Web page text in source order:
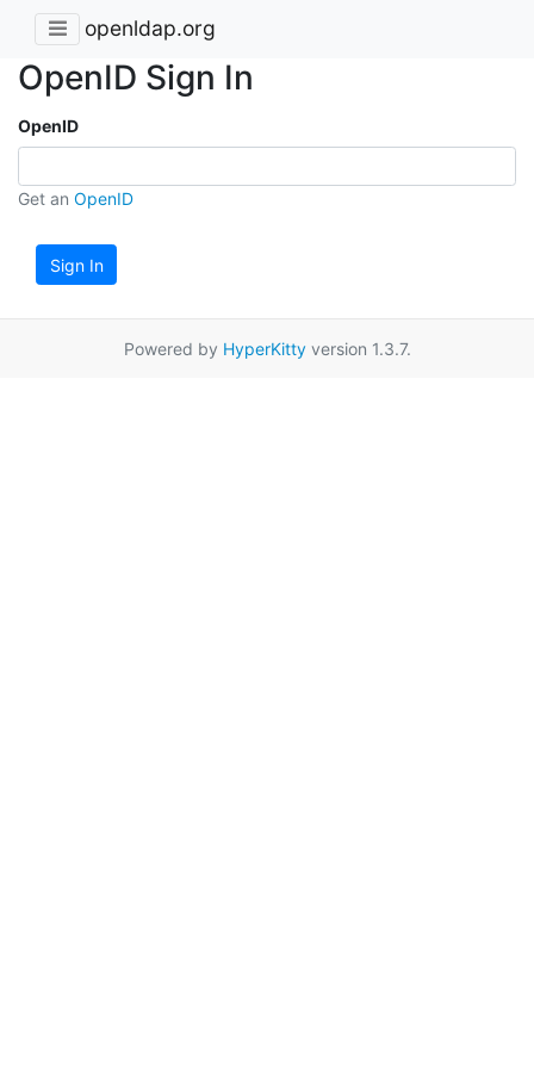
openldap.org
OpenID Sign In
OpenID
Get an OpenID
Sign In
Powered by HyperKittyversion 1.3.7.